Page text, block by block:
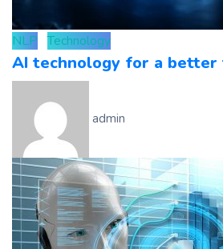
NLP Technology
AI technology for a
admin